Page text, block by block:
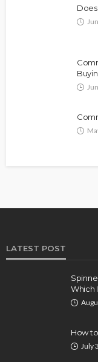
LATEST POST
Which
How
July